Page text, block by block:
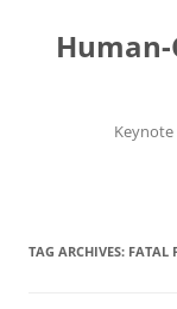
content
Keynote
TAG ARCHIVES: FATAL